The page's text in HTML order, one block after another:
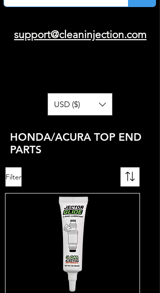
support@cleaninjection.com
USD ($)
HONDA/ACURA TOP END
PARTS
Filter